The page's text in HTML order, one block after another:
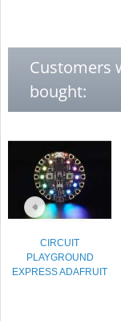
Customers
bought:
CIRCUIT
PLAYGROUND
EXPRESS ADAFRUIT